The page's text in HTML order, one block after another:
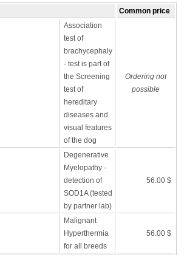
Common price
Association
test of
brachycephaly
- test is part of
the Screening
test of
hereditary
diseases and
visual features
of the dog
Ordering not
possible
Degenerative
Myelopathy -
detection of
SOD1A (tested
by partner lab)
56.00 $
Malignant
Hyperthermia
for all breeds
56.00 $